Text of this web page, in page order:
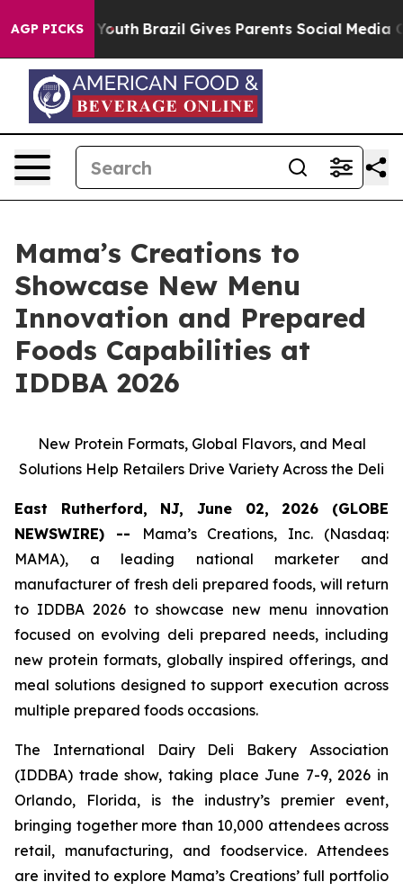
AGP PICKS
to Youth Brazil Gives Parents Social Media
Mama’s Creations to
Showcase New Menu
Innovation and Prepared
Foods Capabilities at
IDDBA 2026
New Protein Formats, Global Flavors, and Meal
Solutions Help Retailers Drive Variety Across the Deli
East Rutherford, NJ, June 02, 2026 (GLOBE
NEWSWIRE) --
Mama’s Creations, Inc. (Nasdaq:
MAMA), a leading national marketer and
manufacturer of fresh deli prepared foods, will return
to IDDBA 2026 to showcase new menu innovation
focused on evolving deli prepared needs, including
new protein formats, globally inspired offerings, and
meal solutions designed to support execution across
multiple prepared foods occasions.
The International Dairy Deli Bakery Association
(IDDBA) trade show, taking place June 7-9, 2026 in
Orlando, Florida, is the industry’s premier event,
bringing together more than 10,000 attendees across
retail, manufacturing, and foodservice. Attendees
are invited to explore Mama’s Creations’ full portfolio